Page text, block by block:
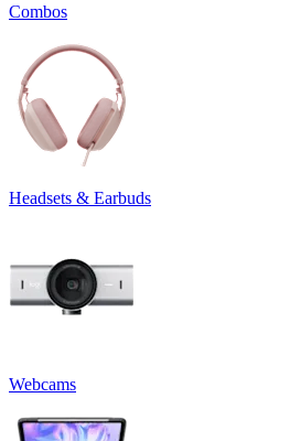
Combos
Headsets & Earbuds
Webcams